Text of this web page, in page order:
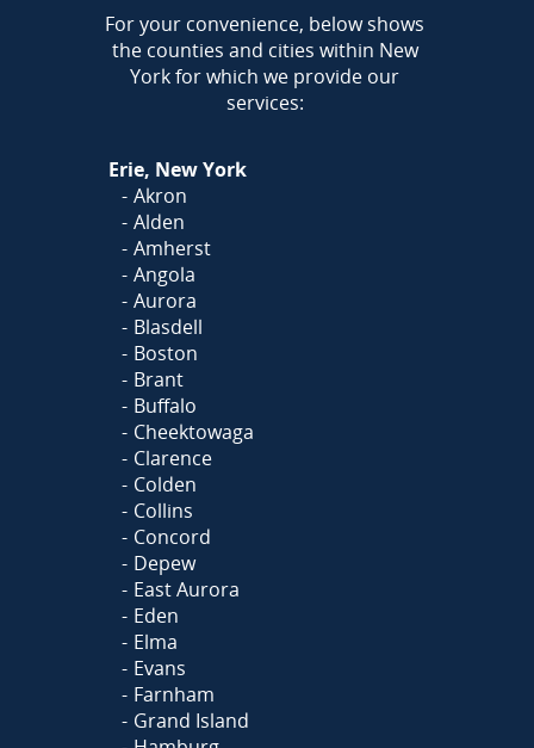
Call Today!
716-899-5146
OrClick Here
our form and we'll call you
AREA
For your convenience, below shows
the counties and cities within New
York for which we provide our
services:
Erie, New York
Akron
Alden
Amherst
Angola
Aurora
Blasdell
Boston
Brant
Buffalo
Cheektowaga
Clarence
Colden
Collins
Concord
Depew
East Aurora
Eden
Elma
Evans
Farnham
Grand Island